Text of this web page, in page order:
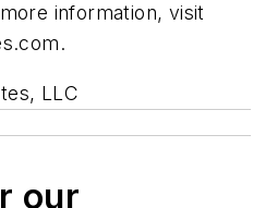
information, visit
LLC
our